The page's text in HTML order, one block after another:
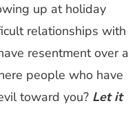
up at holiday
relationships with
resentment over a
people who have
toward you? Let it